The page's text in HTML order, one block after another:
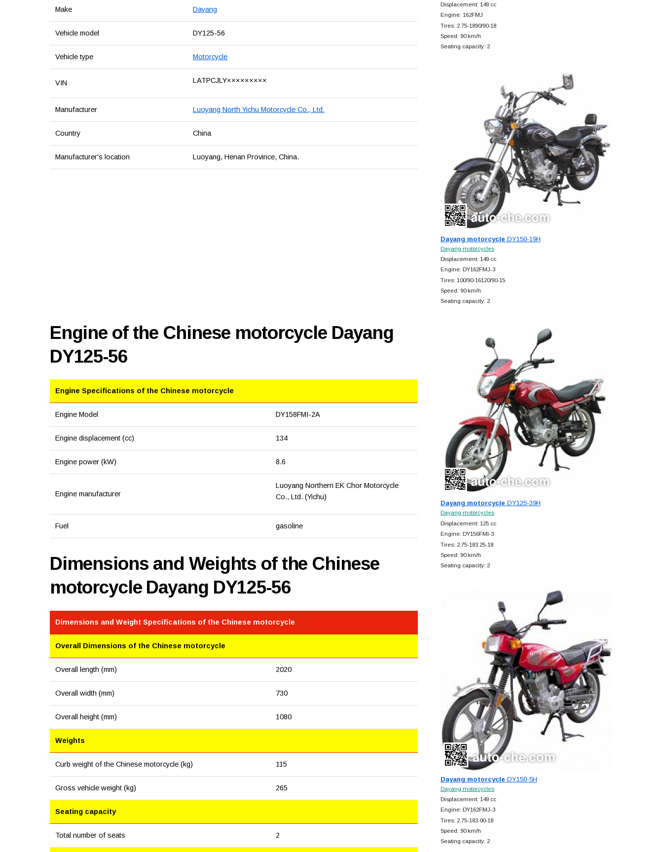
Make Dayang
Vehicle model DY125-56
Vehicle type Motorcycle
VIN LATPCJLY×××××××××
Manufacturer Luoyang North Yichu Motorcycle Co., Ltd.
Country China
Manufacturer's location Luoyang, Henan Province, China.
Engine of the Chinese motorcycle Dayang
DY125-56
Engine Specifications of the Chinese motorcycle
Engine Model DY158FMI-2A
Engine displacement (cc) 134
Engine power (kW) 8.6
Engine manufacturer
Luoyang Northern EK Chor Motorcycle
Co., Ltd. (Yichu)
Fuel gasoline
Dimensions and Weights of the Chinese
motorcycle Dayang DY125-56
Dimensions and Weight Specifications of the Chinese motorcycle
Overall Dimensions of the Chinese motorcycle
Overall length (mm) 2020
Overall width (mm) 730
Overall height (mm) 1080
Weights
Curb weight of the Chinese motorcycle (kg) 115
Gross vehicle weight (kg) 265
Seating capacity
Total number of seats 2
Displacement: 149 cc
Engine: 162FMJ
Tires: 2.75-1890/90-18
Speed: 90 km/h
Seating capacity: 2
Dayang motorcycle DY150-19H
Dayang motorcycles
Displacement: 149 cc
Engine: DY162FMJ-3
Tires: 100/90-16120/90-15
Speed: 90 km/h
Seating capacity: 2
Dayang motorcycle DY125-39H
Dayang motorcycles
Displacement: 125 cc
Engine: DY156FMI-3
Tires: 2.75-183.25-18
Speed: 90 km/h
Seating capacity: 2
Dayang motorcycle DY150-5H
Dayang motorcycles
Displacement: 149 cc
Engine: DY162FMJ-3
Tires: 2.75-183.00-18
Speed: 90 km/h
Seating capacity: 2